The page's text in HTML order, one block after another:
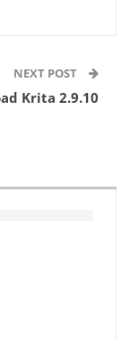
NEXT POST
Krita 2.9.10